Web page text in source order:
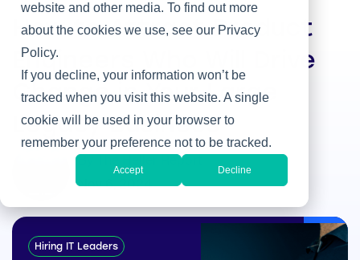
website and other media. To find out more
about the cookies we use, see our Privacy
Policy.
If you decline, your information won’t be
tracked when you visit this website. A single
cookie will be used in your browser to
remember your preference not to be tracked.
Accept Decline
How to Attract Product
Engineers Who Will Drive
Change in Your Large
Legacy Business
By The Heller Report
Nov 6, 2024
Hiring IT Leaders